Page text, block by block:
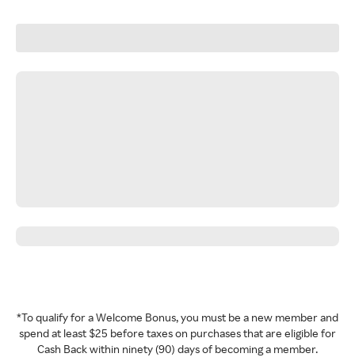
*To qualify for a Welcome Bonus, you must be a new member and
spend at least $25 before taxes on purchases that are eligible for
Cash Back within ninety (90) days of becoming a member.